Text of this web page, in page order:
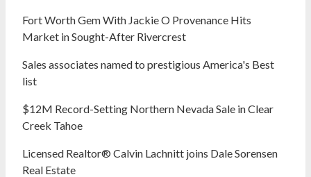
Fort Worth Gem With Jackie O Provenance Hits
Market in Sought-After Rivercrest‬ ‭
Sales associates named to prestigious America's Best
list
$12M Record-Setting Northern Nevada Sale in Clear
Creek Tahoe
Licensed Realtor® Calvin Lachnitt joins Dale Sorensen
Real Estate